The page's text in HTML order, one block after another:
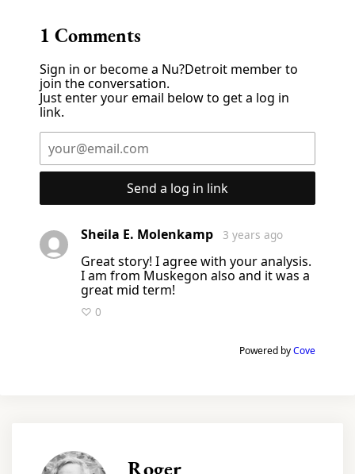
1 Comments
Sign in or become a Nu?Detroit member to
join the conversation.
Just enter your email below to get a log in
link.
Send a log in link
Sheila E. Molenkamp 3 years ago
Great story! I agree with your analysis.
I am from Muskegon also and it was a
great mid term!
♡ 0
Powered byCove
Roger